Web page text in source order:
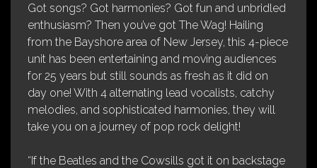
Got songs? Got harmonies? Got fun and unbridled
enthusiasm? Then you’ve got The Wag! Hailing
from the Bayshore area of New Jersey, this 4-piece
unit has been entertaining and moving audiences
for 25 years but still sounds as fresh as it did on
day one! With 4 alternating lead vocalists, catchy
melodies, and sophisticated harmonies, they will
take you on a journey of pop rock delight!
“If the Beatles and the Cowsills got it on backstage